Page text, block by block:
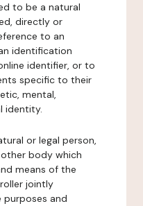
to be a natural
directly or
to an
identification
identifier, or to
specific to their
mental,
identity.
or legal person,
body which
means of the
jointly
and